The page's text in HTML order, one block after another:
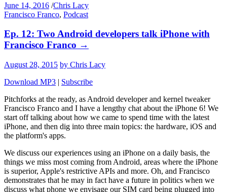
June 14, 2016 /Chris Lacy
Francisco Franco, Podcast
Ep. 12: Two Android developers talk iPhone with
Francisco Franco →
August 28, 2015 by Chris Lacy
Download MP3 | Subscribe
Pitchforks at the ready, as Android developer and kernel tweaker
Francisco Franco and I have a lengthy chat about the iPhone 6! We
start off talking about how we came to spend time with the latest
iPhone, and then dig into three main topics: the hardware, iOS and
the platform's apps.
We discuss our experiences using an iPhone on a daily basis, the
things we miss most coming from Android, areas where the iPhone
is superior, Apple's restrictive APIs and more. Oh, and Francisco
demonstrates that he may in fact have a future in politics when we
discuss what phone we envisage our SIM card being plugged into